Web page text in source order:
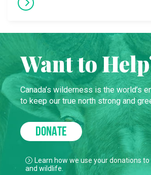
Want to
Canada’s wilderness is the world’s
to keep our true north strong and
DONATE
Learn how we use your donations
and wildlife.